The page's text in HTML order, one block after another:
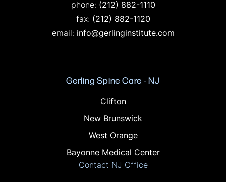
phone: Call on the phone at
(212) 882-1110
fax: Fax on the phone at
(212) 882-1120
email: info@gerlinginstitute.com
Gerling Spine Care - NJ
Offices in NJ
Clifton
New Brunswick
West Orange
Bayonne Medical Center
Contact NJ Office